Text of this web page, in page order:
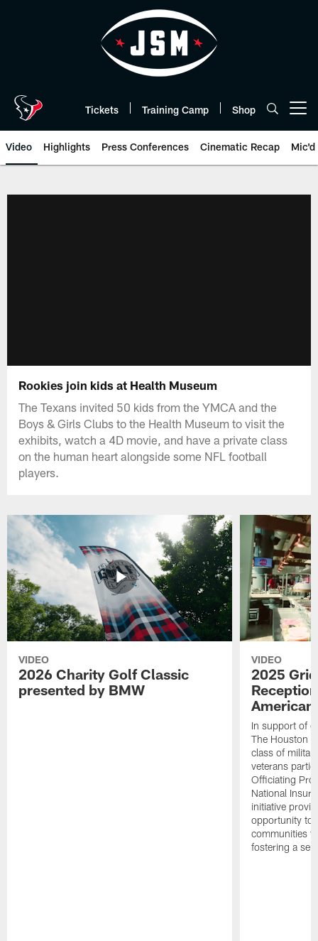
Tickets Training Camp Shop
Video Highlights Press Conferences Cinematic Recap Mic'd
Rookies join kids at Health Museum
The Texans invited 50 kids from the YMCA and the
Boys & Girls Clubs to the Health Museum to visit the
exhibits, watch a 4D movie, and have a private class
on the human heart alongside some NFL football
players.
VIDEO
2026 Charity Golf Classic
presented by BMW
VIDEO
2025
In support of
The Houston
class of
veterans
Officiating
National
initiative
opportunity to
communities
fostering a